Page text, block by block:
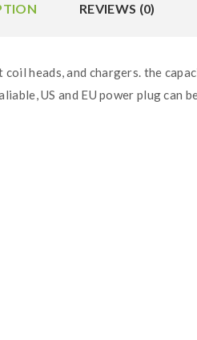
REVIEWS (0)
heads, and chargers. the
US and EU power plug